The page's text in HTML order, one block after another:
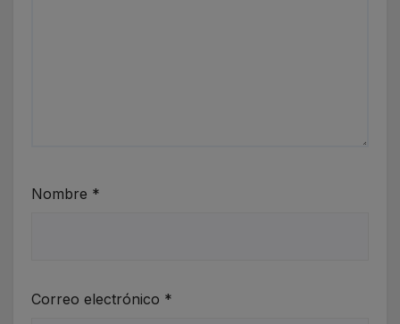
Nombre *
Correo electrónico *